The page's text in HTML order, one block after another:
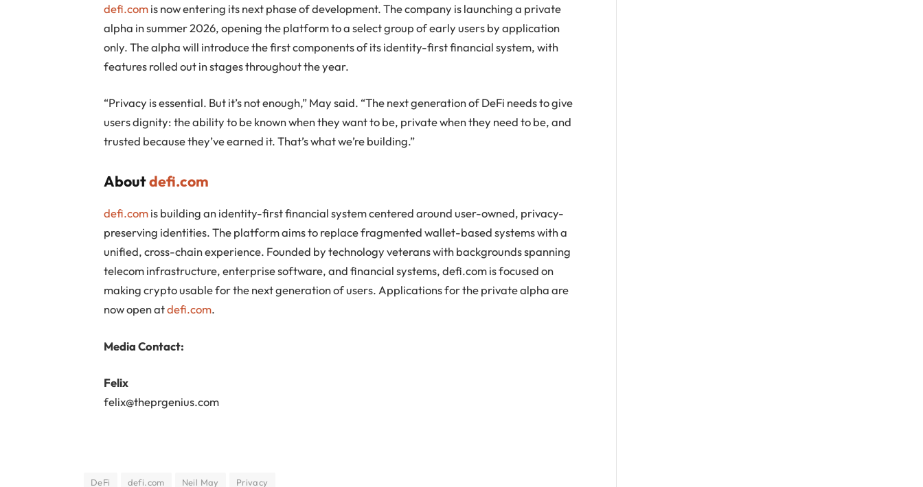
defi.comis now entering its next phase of development. The company is launching a private
alpha in summer 2026, opening the platform to a select group of early users by application
only. The alpha will introduce the first components of its identity-first financial system, with
features rolled out in stages throughout the year.
“Privacy is essential. But it’s not enough,” May said. “The next generation of DeFi needs to give
users dignity: the ability to be known when they want to be, private when they need to be, and
trusted because they’ve earned it. That’s what we’re building.”
Aboutdefi.com
defi.comis building an identity-first financial system centered around user-owned, privacy-
preserving identities. The platform aims to replace fragmented wallet-based systems with a
unified, cross-chain experience. Founded by technology veterans with backgrounds spanning
telecom infrastructure, enterprise software, and financial systems, defi.com is focused on
making crypto usable for the next generation of users. Applications for the private alpha are
now open atdefi.com.
Media Contact:
Felix
felix@theprgenius.com
DeFi defi.com Neil May Privacy